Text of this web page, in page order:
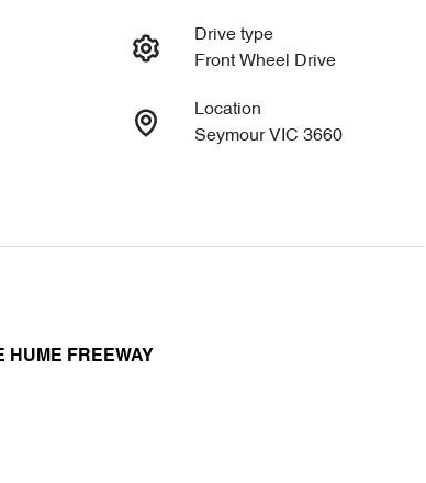
Drive type
Front Wheel Drive
Location
Seymour VIC 3660
HUME FREEWAY